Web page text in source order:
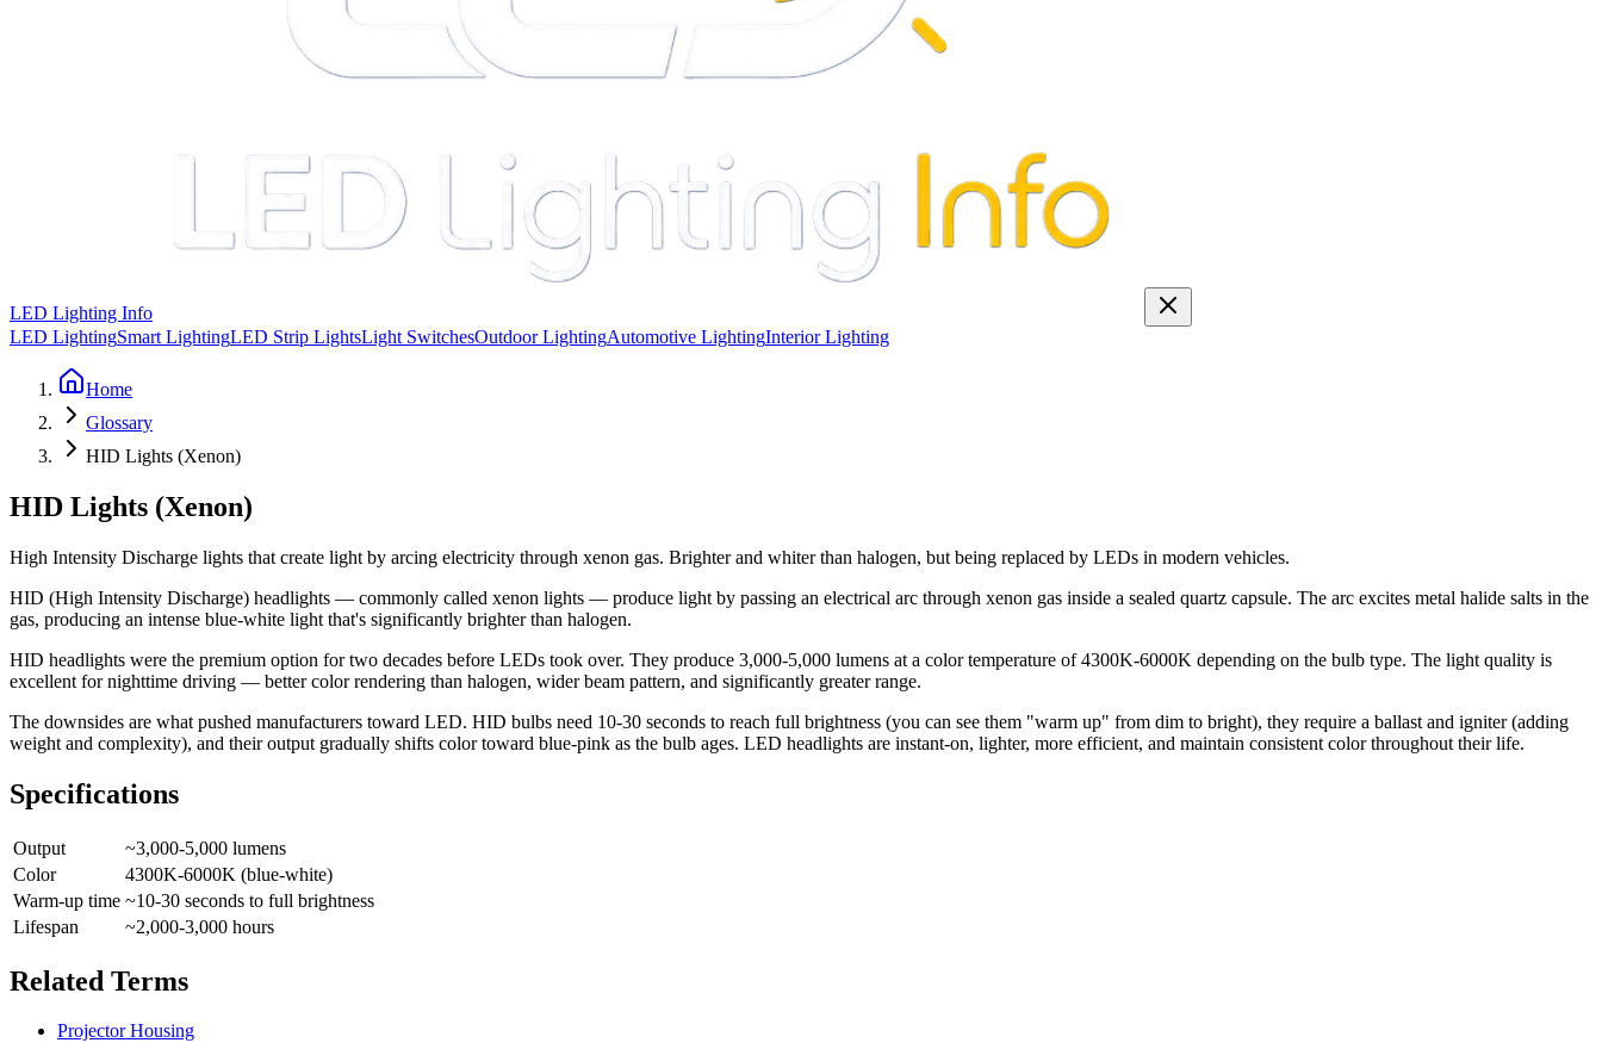
LED Lighting Info
LED LightingSmart LightingLED Strip LightsLight SwitchesOutdoor LightingAutomotive LightingInterior Lighting
Home
Glossary
HID Lights (Xenon)
HID Lights (Xenon)
High Intensity Discharge lights that create light by arcing electricity through xenon gas. Brighter and whiter than halogen, but being replaced by LEDs in modern vehicles.
HID (High Intensity Discharge) headlights — commonly called xenon lights — produce light by passing an electrical arc through xenon gas inside a sealed quartz capsule. The arc excites metal halide salts in the
gas, producing an intense blue-white light that's significantly brighter than halogen.
HID headlights were the premium option for two decades before LEDs took over. They produce 3,000-5,000 lumens at a color temperature of 4300K-6000K depending on the bulb type. The light quality is
excellent for nighttime driving — better color rendering than halogen, wider beam pattern, and significantly greater range.
The downsides are what pushed manufacturers toward LED. HID bulbs need 10-30 seconds to reach full brightness (you can see them "warm up" from dim to bright), they require a ballast and igniter (adding
weight and complexity), and their output gradually shifts color toward blue-pink as the bulb ages. LED headlights are instant-on, lighter, more efficient, and maintain consistent color throughout their life.
Specifications
Output
~3,000-5,000 lumens
Color
4300K-6000K (blue-white)
Warm-up time ~10-30 seconds to full brightness
Lifespan
~2,000-3,000 hours
Related Terms
Projector Housing